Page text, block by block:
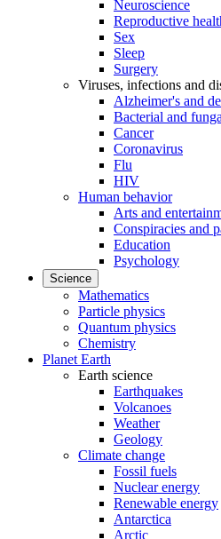
Neuroscience
Reproductive
Sex
Sleep
Surgery
Viruses, infections and
Alzheimer's and
Bacterial and
Cancer
Coronavirus
Flu
HIV
Human behavior
Arts and
Conspiracies and
Education
Psychology
Science
Mathematics
Particle physics
Quantum physics
Chemistry
Planet Earth
Earth science
Earthquakes
Volcanoes
Weather
Geology
Climate change
Fossil fuels
Nuclear energy
Renewable energy
Antarctica
Arctic